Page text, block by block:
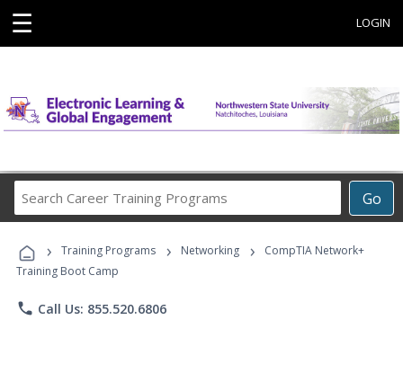
☰ LOGIN
Go
Career
Programs
› Training Programs › Networking ›
CompTIA Network+
Training Boot Camp
phone Call Us: 855.520.6806